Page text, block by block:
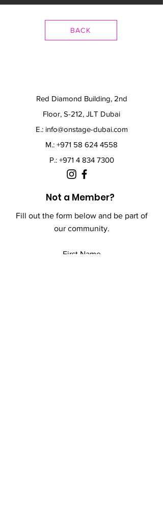
BACK
Red Diamond Building, 2nd
Floor, S-212, JLT Dubai
E.: info@onstage-dubai.com
M.: +971 58 624 4558
P.: +971 4 834 7300
Not a Member?
Fill out the form below and be part of
our community.
First Name